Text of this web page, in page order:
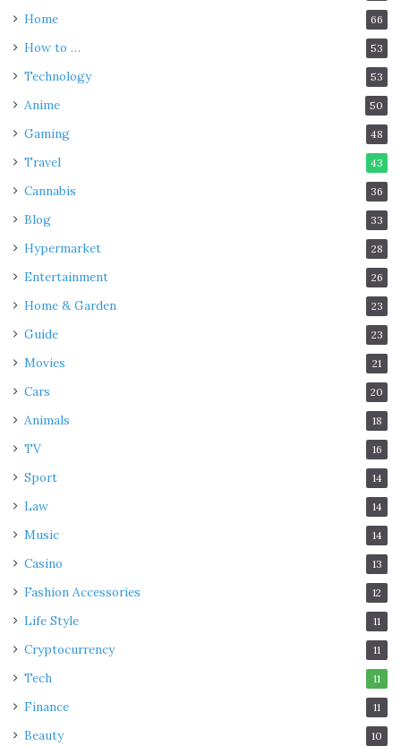
Home 66
How to … 53
Technology 53
Anime 50
Gaming 48
Travel 43
Cannabis 36
Blog 33
Hypermarket 28
Entertainment 26
Home & Garden 23
Guide 23
Movies 21
Cars 20
Animals 18
TV 16
Sport 14
Law 14
Music 14
Casino 13
Fashion Accessories 12
Life Style 11
Cryptocurrency 11
Tech 11
Finance 11
Beauty 10